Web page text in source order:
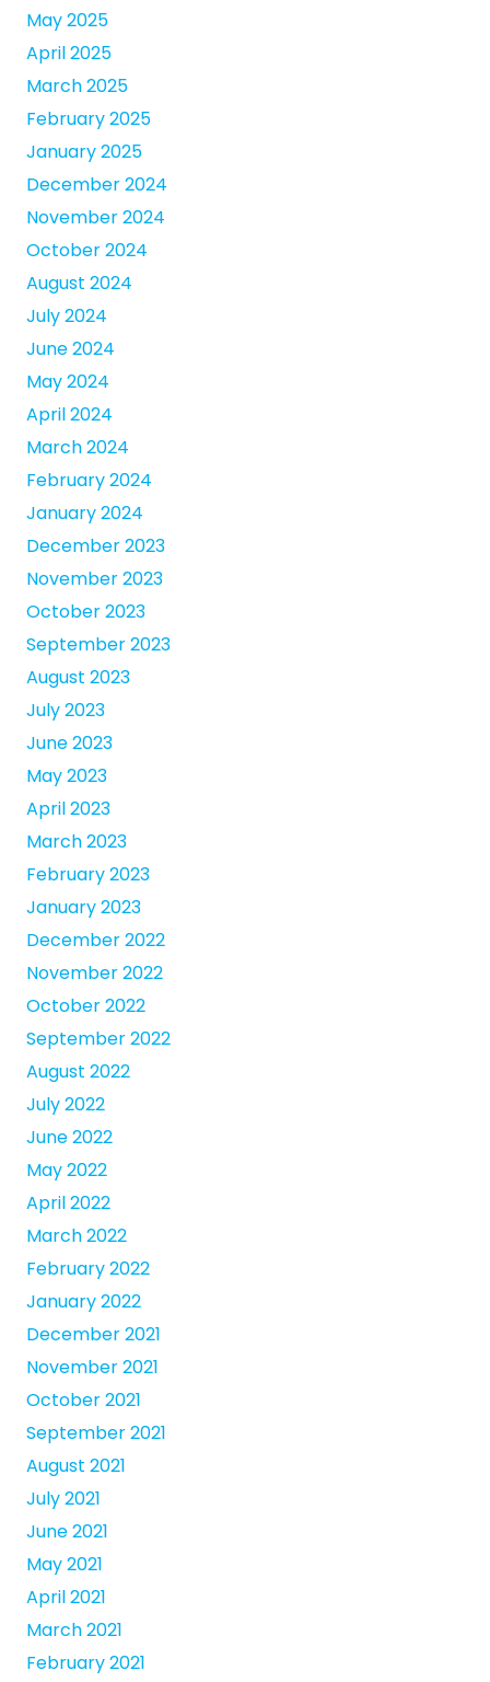
May 2025
April 2025
March 2025
February 2025
January 2025
December 2024
November 2024
October 2024
August 2024
July 2024
June 2024
May 2024
April 2024
March 2024
February 2024
January 2024
December 2023
November 2023
October 2023
September 2023
August 2023
July 2023
June 2023
May 2023
April 2023
March 2023
February 2023
January 2023
December 2022
November 2022
October 2022
September 2022
August 2022
July 2022
June 2022
May 2022
April 2022
March 2022
February 2022
January 2022
December 2021
November 2021
October 2021
September 2021
August 2021
July 2021
June 2021
May 2021
April 2021
March 2021
February 2021